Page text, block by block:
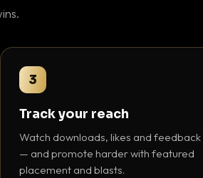
3
Track your reach
Watch downloads, likes and feedback
— and promote harder with featured
placement and blasts.